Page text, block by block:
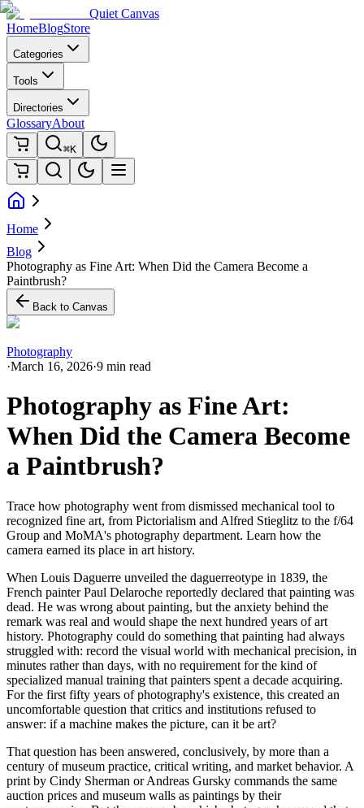
Quiet Canvas
HomeBlogStore
Categories
Tools
Directories
GlossaryAbout
⌘K
Home
Blog
Photography as Fine Art: When Did the Camera Become a
Paintbrush?
Back to Canvas
Photography
·March 16, 2026·9 min read
Photography as Fine Art:
When Did the Camera Become
a Paintbrush?
Trace how photography went from dismissed mechanical tool to
recognized fine art, from Pictorialism and Alfred Stieglitz to the f/64
Group and MoMA's photography department. Learn how the
camera earned its place in art history.
When Louis Daguerre unveiled the daguerreotype in 1839, the
French painter Paul Delaroche reportedly declared that painting was
dead. He was wrong about painting, but the anxiety behind the
remark was real and would shape the next hundred years of art
history. Photography could do something that painting had always
struggled with: record the visual world with mechanical precision, in
minutes rather than days, with no requirement for the kind of
specialized manual training that painters spent a decade acquiring.
For the first fifty years of photography's existence, this created an
uncomfortable question that critics and institutions refused to
answer: if a machine makes the picture, can it be art?
That question has been answered, conclusively, by more than a
century of museum practice, critical writing, and market behavior. A
print by Cindy Sherman or Andreas Gursky commands the same
auction prices and museum walls as paintings by their